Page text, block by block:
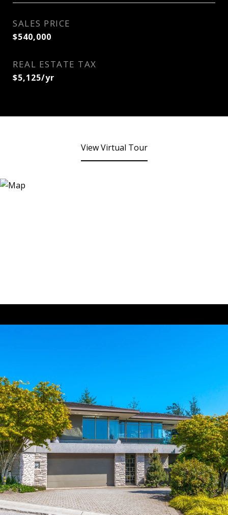
SALES PRICE
$540,000
REAL ESTATE TAX
$5,125/yr
View Virtual Tour